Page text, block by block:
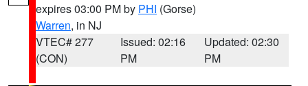
expires 03:00 PM by PHI (Gorse)
Warren, in NJ
VTEC# 277
(CON)
Issued: 02:16
PM
Updated: 02:30
PM